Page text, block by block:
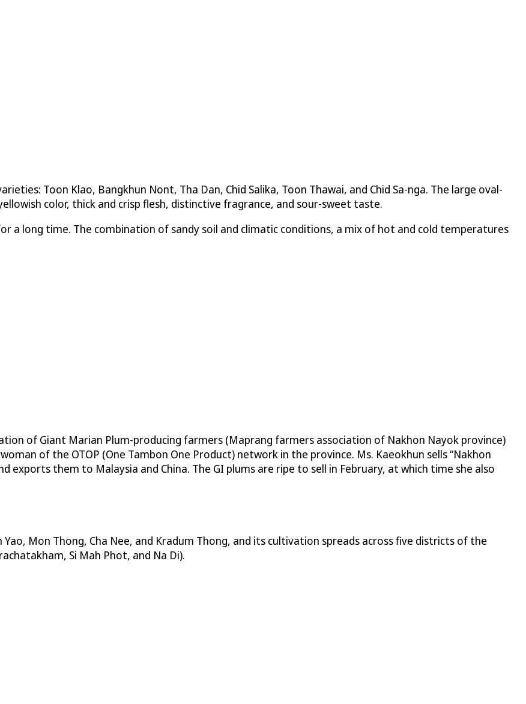
Toon Klao, Bangkhun Nont, Tha Dan, Chid Salika, Toon Thawai, and Chid Sa-nga. The large oval-
color, thick and crisp flesh, distinctive fragrance, and sour-sweet taste.
a long time. The combination of sandy soil and climatic conditions, a mix of hot and cold temperatures
of Giant Marian Plum-producing farmers (Maprang farmers association of Nakhon Nayok province)
of the OTOP (One Tambon One Product) network in the province. Ms. Kaeokhun sells “Nakhon
exports them to Malaysia and China. The GI plums are ripe to sell in February, at which time she also
Yao, Mon Thong, Cha Nee, and Kradum Thong, and its cultivation spreads across five districts of the
Si Mah Phot, and Na Di).